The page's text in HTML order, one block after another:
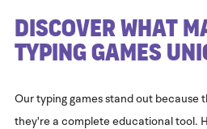
Discover What
Typing Games
Our typing games stand out because
they're a complete educational tool.